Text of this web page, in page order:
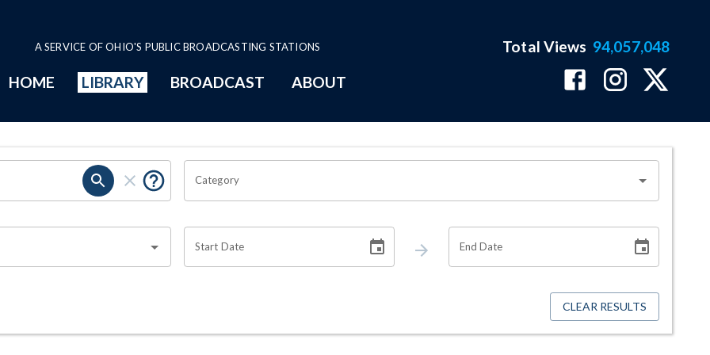
A SERVICE OF OHIO'S PUBLIC BROADCASTING STATIONS
HOME LIBRARY BROADCAST ABOUT
Total Views 94,057,048
Category
Start Date End Date
CLEAR RESULTS